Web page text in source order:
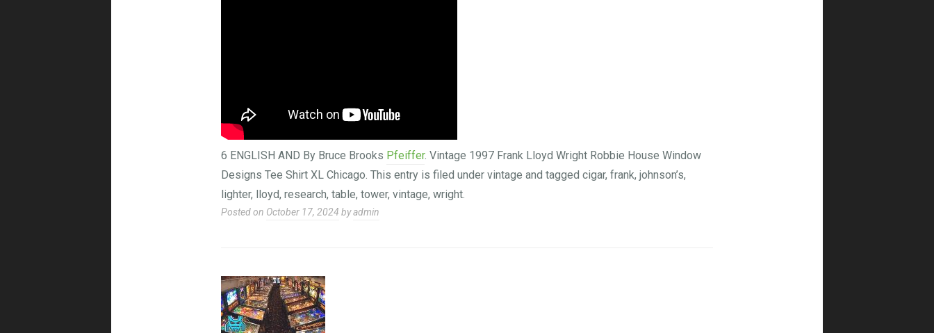
6 ENGLISH AND By Bruce Brooks Pfeiffer. Vintage 1997 Frank Lloyd Wright Robbie House Window
Designs Tee Shirt XL Chicago. This entry is filed under vintage and tagged cigar, frank, johnson’s,
lighter, lloyd, research, table, tower, vintage, wright.
Posted on October 17, 2024 byadmin